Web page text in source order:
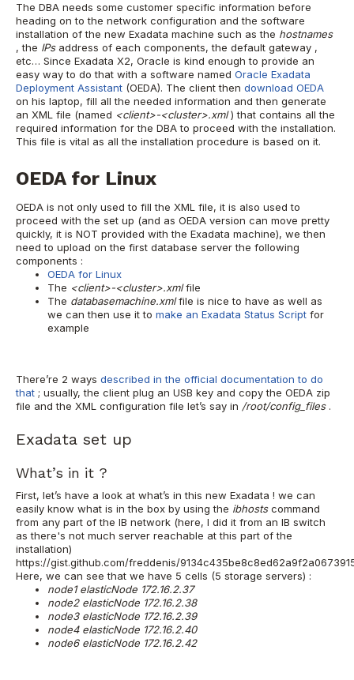
The DBA needs some customer specific information before
heading on to the network configuration and the software
installation of the new Exadata machine such as the hostnames
, the IPsaddress of each components, the default gateway ,
etc… Since Exadata X2, Oracle is kind enough to provide an
easy way to do that with a software named Oracle Exadata
Deployment Assistant (OEDA). The client then download OEDA
on his laptop, fill all the needed information and then generate
an XML file (named <client>-<cluster>.xml ) that contains all the
required information for the DBA to proceed with the installation.
This file is vital as all the installation procedure is based on it.
OEDA for Linux
OEDA is not only used to fill the XML file, it is also used to
proceed with the set up (and as OEDA version can move pretty
quickly, it is NOT provided with the Exadata machine), we then
need to upload on the first database server the following
components :
OEDA for Linux
The <client>-<cluster>.xmlfile
The databasemachine.xmlfile is nice to have as well as
we can then use it to make an Exadata Status Script for
example
There’re 2 ways described in the official documentation to do
that ; usually, the client plug an USB key and copy the OEDA zip
file and the XML configuration file let’s say in /root/config_files .
Exadata set up
What’s in it ?
First, let’s have a look at what’s in this new Exadata ! we can
easily know what is in the box by using the ibhosts command
from any part of the IB network (here, I did it from an IB switch
as there's not much server reachable at this part of the
installation)
https://gist.github.com/freddenis/
Here, we can see that we have 5 cells (5 storage servers) :
node1 elasticNode 172.16.2.37
node2 elasticNode 172.16.2.38
node3 elasticNode 172.16.2.39
node4 elasticNode 172.16.2.40
node6 elasticNode 172.16.2.42